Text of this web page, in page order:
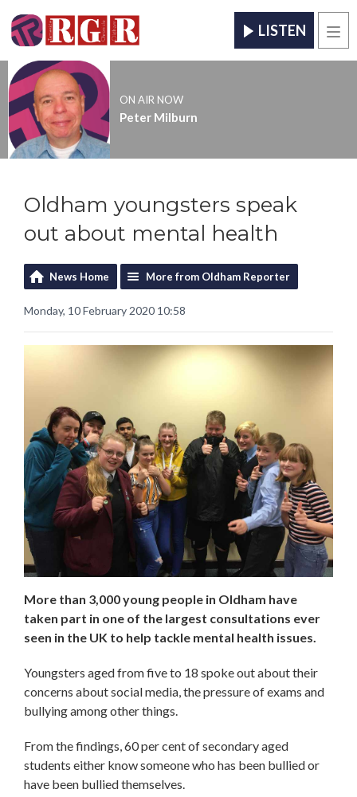
LISTEN
ON AIR NOW
Peter Milburn
Oldham youngsters speak
out about mental health
News Home More from Oldham Reporter
Monday, 10 February 2020 10:58
More than 3,000 young people in Oldham have
taken part in one of the largest consultations ever
seen in the UK to help tackle mental health issues.
Youngsters aged from five to 18 spoke out about their
concerns about social media, the pressure of exams and
bullying among other things.
From the findings, 60 per cent of secondary aged
students either know someone who has been bullied or
have been bullied themselves.